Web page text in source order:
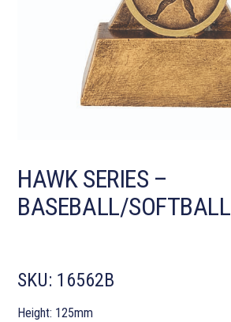
HAWK SERIES –
BASEBALL/SOFTBALL
SKU: 16562B
Height: 125mm